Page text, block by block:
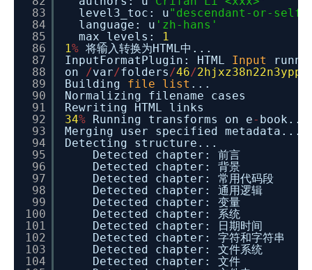
83
84
85
86
87
88
89
90
91
92
93
94
95
96
97
98
99
100
101
102
103
104
level3_toc: u"descendant-or-
language: u 'zh-hans'
max_levels:
1
1% 将输入转换为HTML中...
InputFormatPlugin: HTML Input
on /var/folders/46/
Building file list ...
Normalizing filename cases
Rewriting HTML links
34% Running transforms on e- book...
Merging user specified metadata...
Detecting structure...
Detected chapter: 前言
Detected chapter: 背景
Detected chapter: 常用代码段
Detected chapter: 通用逻辑
Detected chapter: 变量
Detected chapter: 系统
Detected chapter: 日期时间
Detected chapter: 字符和字符串
Detected chapter: 文件系统
Detected chapter: 文件